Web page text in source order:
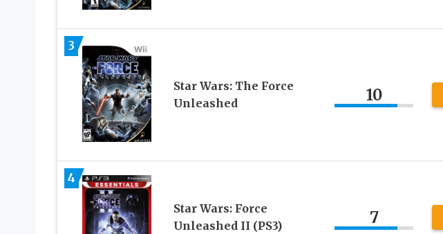
3
Star Wars: The Force
Unleashed
10
4
Star Wars: Force
Unleashed II (PS3)
7